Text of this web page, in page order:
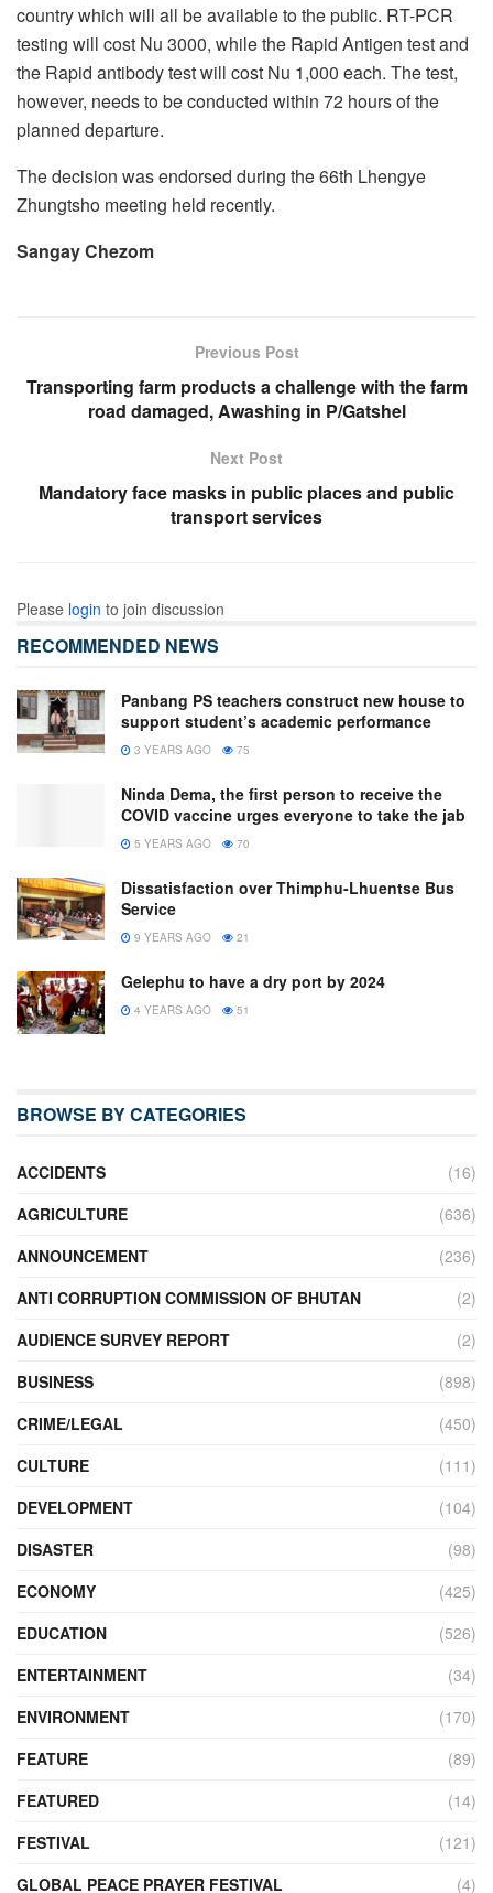
country which will all be available to the public. RT-PCR
testing will cost Nu 3000, while the Rapid Antigen test and
the Rapid antibody test will cost Nu 1,000 each. The test,
however, needs to be conducted within 72 hours of the
planned departure.
The decision was endorsed during the 66th Lhengye
Zhungtsho meeting held recently.
Sangay Chezom
Previous Post
Transporting farm products a challenge with the farm
road damaged, Awashing in P/Gatshel
Next Post
Mandatory face masks in public places and public
transport services
Please login to join discussion
RECOMMENDED NEWS
Panbang PS teachers construct new house to
support student’s academic performance
3 YEARS AGO 75
Ninda Dema, the first person to receive the
COVID vaccine urges everyone to take the jab
5 YEARS AGO 70
Dissatisfaction over Thimphu-Lhuentse Bus
Service
9 YEARS AGO 21
Gelephu to have a dry port by 2024
4 YEARS AGO 51
BROWSE BY CATEGORIES
ACCIDENTS
(16)
AGRICULTURE
(636)
ANNOUNCEMENT
(236)
ANTI CORRUPTION COMMISSION OF BHUTAN
(2)
AUDIENCE SURVEY REPORT
(2)
BUSINESS
(898)
CRIME/LEGAL
(450)
CULTURE
(111)
DEVELOPMENT
(104)
DISASTER
(98)
ECONOMY
(425)
EDUCATION
(526)
ENTERTAINMENT
(34)
ENVIRONMENT
(170)
FEATURE
(89)
FEATURED
(14)
FESTIVAL
(121)
GLOBAL PEACE PRAYER FESTIVAL
(4)